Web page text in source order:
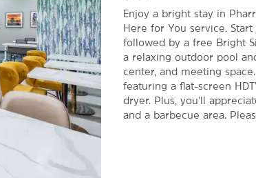
Enjoy a bright stay in
Here for You service.
followed by a free Bright
a relaxing outdoor pool
center, and meeting
featuring a flat-screen
dryer. Plus, you'll
and a barbecue area.